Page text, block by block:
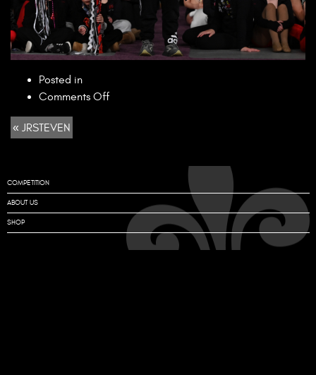
Posted in
Comments Offon
« JRSTEVEN
COMPETITION
ABOUT US
SHOP